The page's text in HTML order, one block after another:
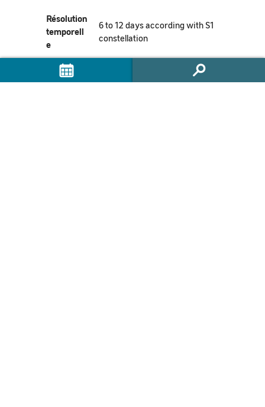
Résolution
temporell
e
6 to 12 days according with S1
constellation
Mission(s)